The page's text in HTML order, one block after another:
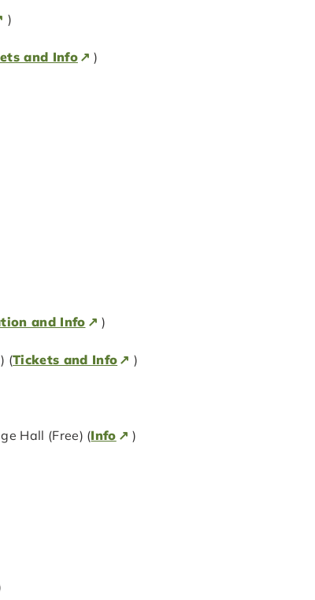
)
and Info )
and Info )
(Tickets and Info )
Hall (Free) (Info )